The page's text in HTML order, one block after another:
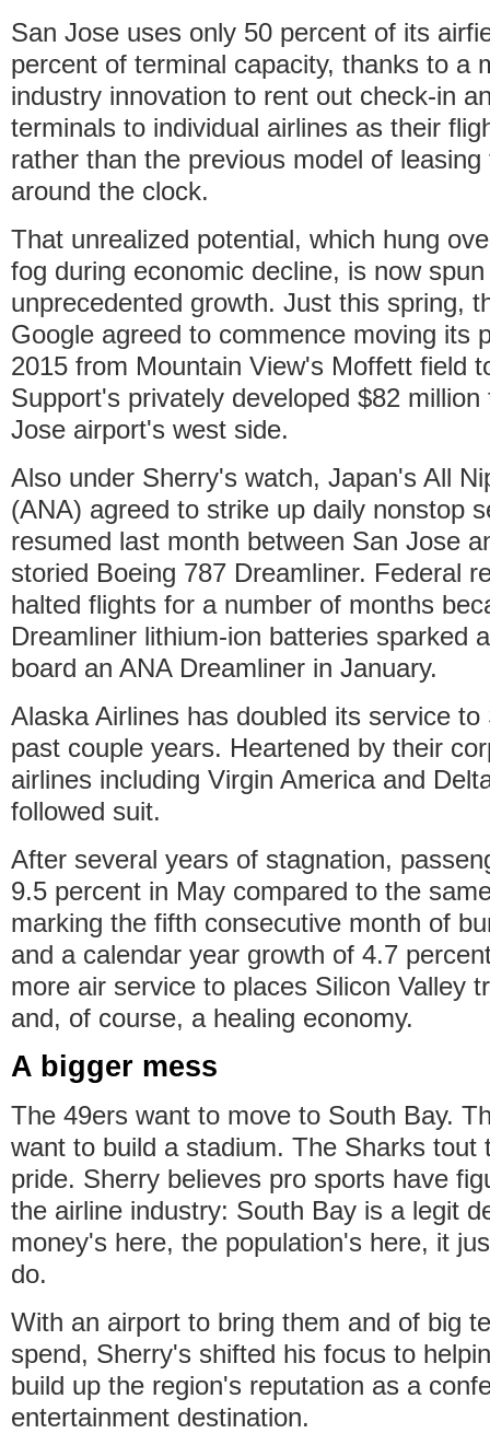
San Jose uses only 50 percent of its
percent of terminal capacity, thanks to a
industry innovation to rent out check-in
terminals to individual airlines as their
rather than the previous model of
around the clock.
That unrealized potential, which hung
fog during economic decline, is now
unprecedented growth. Just this spring,
Google agreed to commence moving its
2015 from Mountain View's Moffett field
Support's privately developed $82
Jose airport's west side.
Also under Sherry's watch, Japan's All
(ANA) agreed to strike up daily nonstop
resumed last month between San Jose
storied Boeing 787 Dreamliner. Federal
halted flights for a number of months
Dreamliner lithium-ion batteries sparked
board an ANA Dreamliner in January.
Alaska Airlines has doubled its service
past couple years. Heartened by their
airlines including Virgin America and
followed suit.
After several years of stagnation,
9.5 percent in May compared to the
marking the fifth consecutive month of
and a calendar year growth of 4.7
more air service to places Silicon Valley
and, of course, a healing economy.
A bigger mess
The 49ers want to move to South Bay.
want to build a stadium. The Sharks tout
pride. Sherry believes pro sports have
the airline industry: South Bay is a legit
money's here, the population's here, it
do.
With an airport to bring them and of big
spend, Sherry's shifted his focus to
build up the region's reputation as a
entertainment destination.